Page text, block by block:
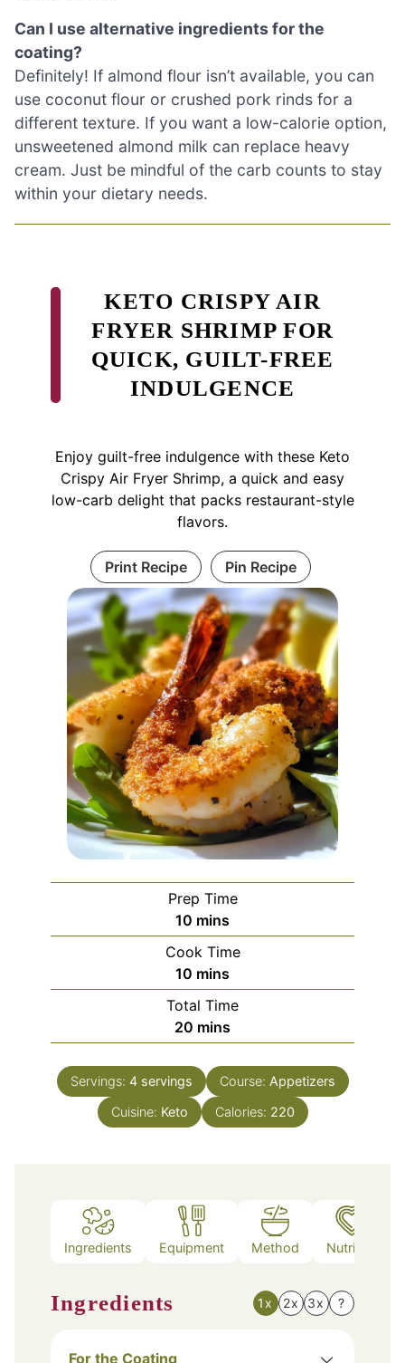
Can I use alternative ingredients for the
coating?
Definitely! If almond flour isn’t available, you can
use coconut flour or crushed pork rinds for a
different texture. If you want a low-calorie option,
unsweetened almond milk can replace heavy
cream. Just be mindful of the carb counts to stay
within your dietary needs.
KETO CRISPY AIR
FRYER SHRIMP FOR
QUICK, GUILT-FREE
INDULGENCE
Enjoy guilt-free indulgence with these Keto
Crispy Air Fryer Shrimp, a quick and easy
low-carb delight that packs restaurant-style
flavors.
Print Recipe Pin Recipe
Prep Time
10 minutes
mins
Cook Time
10 minutes
mins
Total Time
20 minutes
mins
Servings: 4 servings Course: Appetizers
Cuisine: Keto Calories: 220
Ingredients Equipment Method Nutrition
Ingredients 1x 2x 3x ?
For the Coating